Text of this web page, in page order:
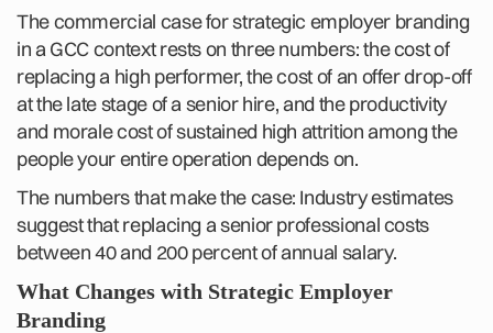
The commercial case for strategic employer branding
in a GCC context rests on three numbers: the cost of
replacing a high performer, the cost of an offer drop-off
at the late stage of a senior hire, and the productivity
and morale cost of sustained high attrition among the
people your entire operation depends on.
The numbers that make the case: Industry estimates
suggest that replacing a senior professional costs
between 40 and 200 percent of annual salary.
What Changes with Strategic Employer
Branding